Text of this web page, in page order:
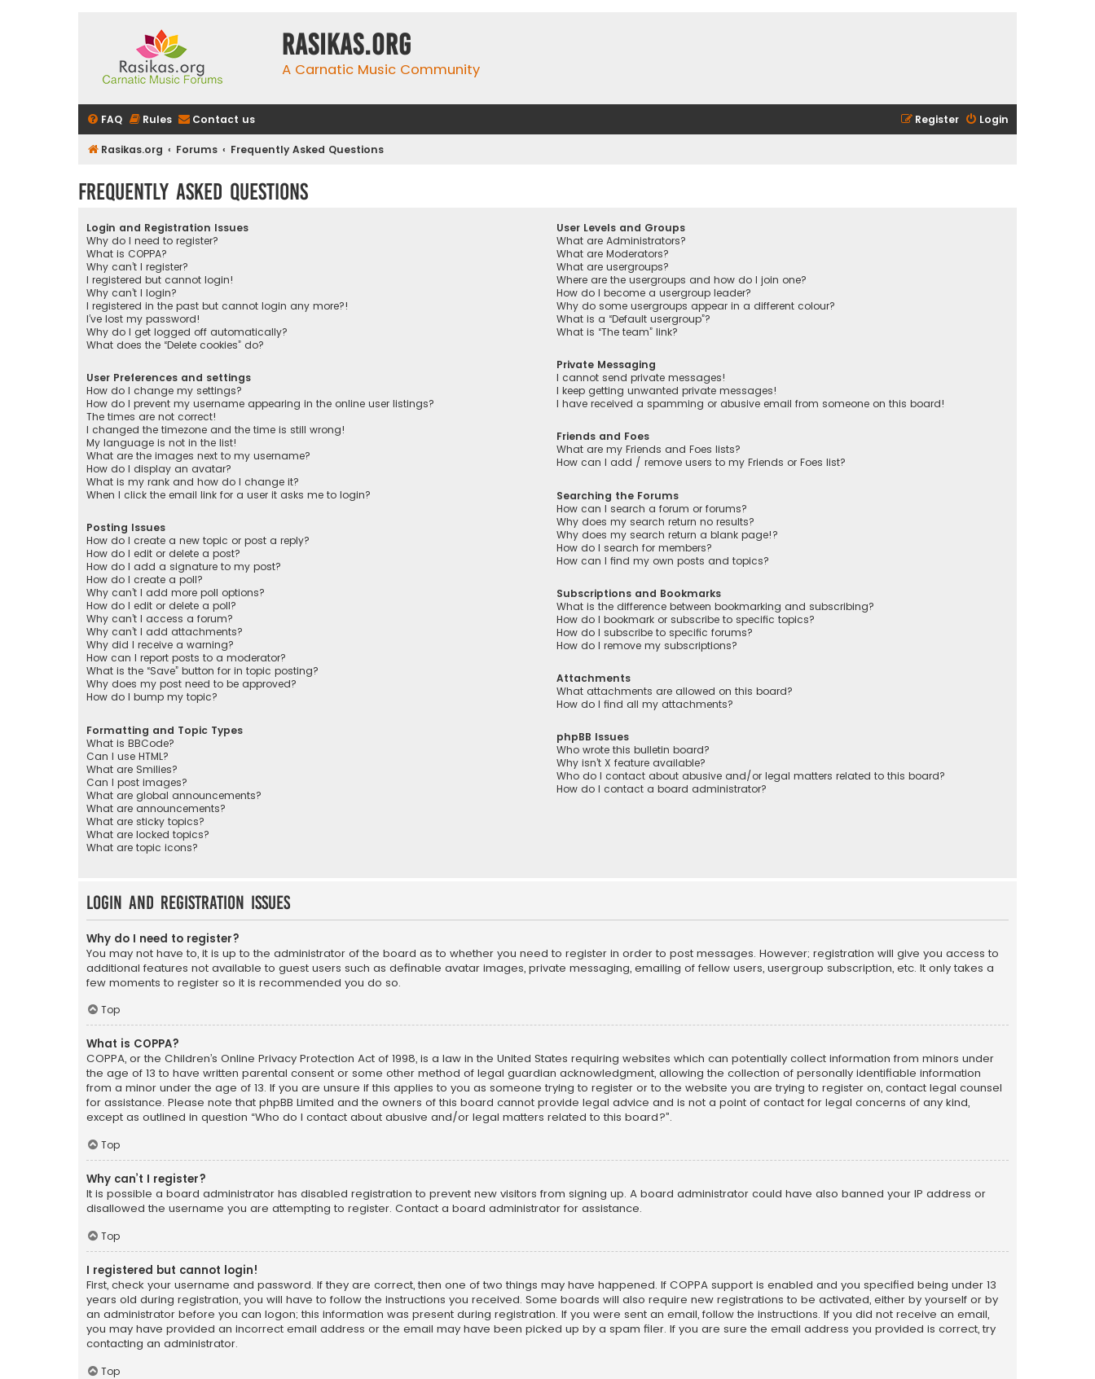
rasikas.org
A Carnatic Music Community
FAQ Rules Contact us Login
Register
Rasikas.org Forums Frequently Asked Questions
Frequently Asked Questions
Login and Registration Issues
Why do I need to register?
What is COPPA?
Why can’t I register?
I registered but cannot login!
Why can’t I login?
I registered in the past but cannot login any more?!
I’ve lost my password!
Why do I get logged off automatically?
What does the “Delete cookies” do?
User Preferences and settings
How do I change my settings?
How do I prevent my username appearing in the online user listings?
The times are not correct!
I changed the timezone and the time is still wrong!
My language is not in the list!
What are the images next to my username?
How do I display an avatar?
What is my rank and how do I change it?
When I click the email link for a user it asks me to login?
Posting Issues
How do I create a new topic or post a reply?
How do I edit or delete a post?
How do I add a signature to my post?
How do I create a poll?
Why can’t I add more poll options?
How do I edit or delete a poll?
Why can’t I access a forum?
Why can’t I add attachments?
Why did I receive a warning?
How can I report posts to a moderator?
What is the “Save” button for in topic posting?
Why does my post need to be approved?
How do I bump my topic?
Formatting and Topic Types
What is BBCode?
Can I use HTML?
What are Smilies?
Can I post images?
What are global announcements?
What are announcements?
What are sticky topics?
What are locked topics?
What are topic icons?
User Levels and Groups
What are Administrators?
What are Moderators?
What are usergroups?
Where are the usergroups and how do I join one?
How do I become a usergroup leader?
Why do some usergroups appear in a different colour?
What is a “Default usergroup”?
What is “The team” link?
Private Messaging
I cannot send private messages!
I keep getting unwanted private messages!
I have received a spamming or abusive email from someone on this board!
Friends and Foes
What are my Friends and Foes lists?
How can I add / remove users to my Friends or Foes list?
Searching the Forums
How can I search a forum or forums?
Why does my search return no results?
Why does my search return a blank page!?
How do I search for members?
How can I find my own posts and topics?
Subscriptions and Bookmarks
What is the difference between bookmarking and subscribing?
How do I bookmark or subscribe to specific topics?
How do I subscribe to specific forums?
How do I remove my subscriptions?
Attachments
What attachments are allowed on this board?
How do I find all my attachments?
phpBB Issues
Who wrote this bulletin board?
Why isn’t X feature available?
Who do I contact about abusive and/or legal matters related to this board?
How do I contact a board administrator?
Login and Registration Issues
Why do I need to register?
You may not have to, it is up to the administrator of the board as to whether you need to register in order to post messages. However; registration will give you access to
additional features not available to guest users such as definable avatar images, private messaging, emailing of fellow users, usergroup subscription, etc. It only takes a
few moments to register so it is recommended you do so.
Top
What is COPPA?
COPPA, or the Children’s Online Privacy Protection Act of 1998, is a law in the United States requiring websites which can potentially collect information from minors under
the age of 13 to have written parental consent or some other method of legal guardian acknowledgment, allowing the collection of personally identifiable information
from a minor under the age of 13. If you are unsure if this applies to you as someone trying to register or to the website you are trying to register on, contact legal counsel
for assistance. Please note that phpBB Limited and the owners of this board cannot provide legal advice and is not a point of contact for legal concerns of any kind,
except as outlined in question “Who do I contact about abusive and/or legal matters related to this board?”.
Top
Why can’t I register?
It is possible a board administrator has disabled registration to prevent new visitors from signing up. A board administrator could have also banned your IP address or
disallowed the username you are attempting to register. Contact a board administrator for assistance.
Top
I registered but cannot login!
First, check your username and password. If they are correct, then one of two things may have happened. If COPPA support is enabled and you specified being under 13
years old during registration, you will have to follow the instructions you received. Some boards will also require new registrations to be activated, either by yourself or by
an administrator before you can logon; this information was present during registration. If you were sent an email, follow the instructions. If you did not receive an email,
you may have provided an incorrect email address or the email may have been picked up by a spam filer. If you are sure the email address you provided is correct, try
contacting an administrator.
Top